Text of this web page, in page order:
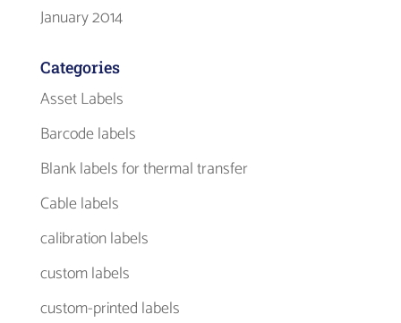
January 2014
Categories
Asset Labels
Barcode labels
Blank labels for thermal transfer
Cable labels
calibration labels
custom labels
custom-printed labels